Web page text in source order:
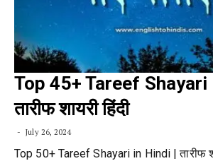
Top 45+ Tareef Shayari
तारीफ शायरी हिंदी
July 26, 2024
Top 50+ Tareef Shayari in Hindi | तारीफ